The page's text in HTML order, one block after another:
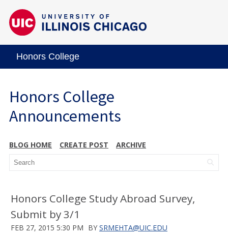
Honors College
Honors College
Announcements
BLOG HOME CREATE POST ARCHIVE
Honors College Study Abroad Survey,
Submit by 3/1
FEB 27, 2015 5:30 PM BY SRMEHTA@UIC.EDU